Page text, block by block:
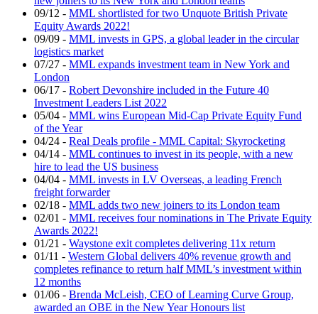
09/12 - MML shortlisted for two Unquote British Private
Equity Awards 2022!
09/09 - MML invests in GPS, a global leader in the circular
logistics market
07/27 - MML expands investment team in New York and
London
06/17 - Robert Devonshire included in the Future 40
Investment Leaders List 2022
05/04 - MML wins European Mid-Cap Private Equity Fund
of the Year
04/24 - Real Deals profile - MML Capital: Skyrocketing
04/14 - MML continues to invest in its people, with a new
hire to lead the US business
04/04 - MML invests in LV Overseas, a leading French
freight forwarder
02/18 - MML adds two new joiners to its London team
02/01 - MML receives four nominations in The Private Equity
Awards 2022!
01/21 - Waystone exit completes delivering 11x return
01/11 - Western Global delivers 40% revenue growth and
completes refinance to return half MML’s investment within
12 months
01/06 - Brenda McLeish, CEO of Learning Curve Group,
awarded an OBE in the New Year Honours list